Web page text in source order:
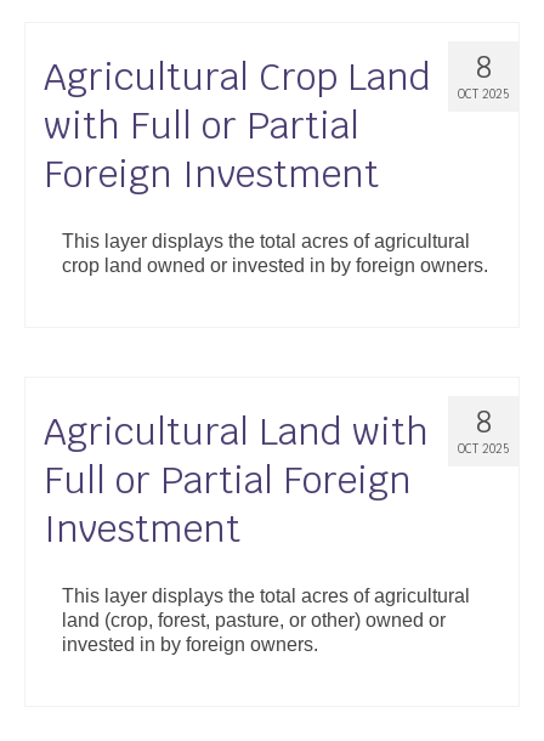
8
OCT 2025
Agricultural Crop Land
with Full or Partial
Foreign Investment
This layer displays the total acres of agricultural
crop land owned or invested in by foreign owners.
8
OCT 2025
Agricultural Land with
Full or Partial Foreign
Investment
This layer displays the total acres of agricultural
land (crop, forest, pasture, or other) owned or
invested in by foreign owners.